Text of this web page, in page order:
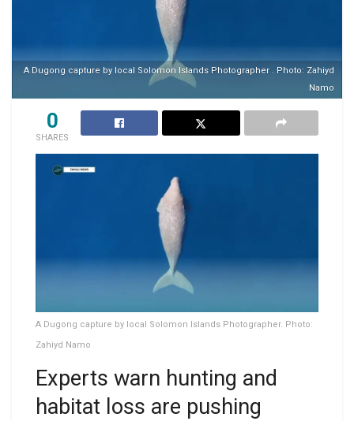
A Dugong capture by local Solomon Islands Photographer . Photo: Zahiyd
Namo
0
SHARES
A Dugong capture by local Solomon Islands Photographer. Photo:
Zahiyd Namo
Experts warn hunting and
habitat loss are pushing